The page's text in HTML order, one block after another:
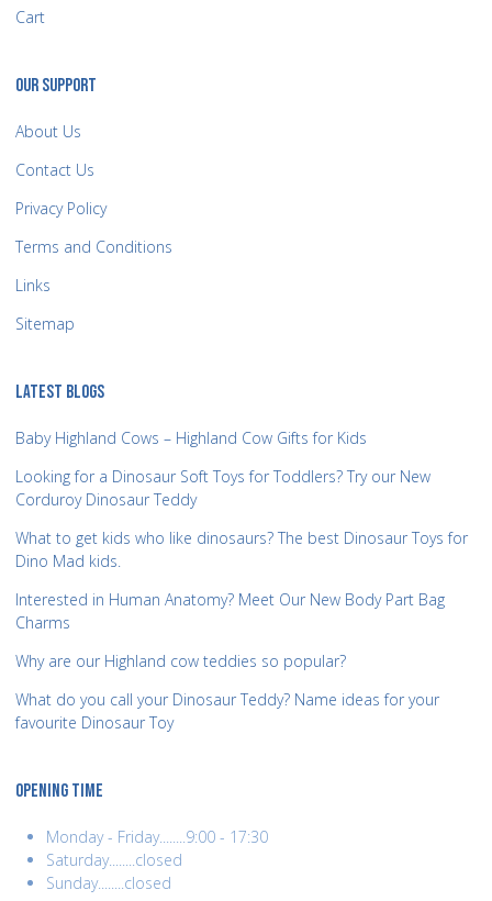
Cart
OUR SUPPORT
About Us
Contact Us
Privacy Policy
Terms and Conditions
Links
Sitemap
LATEST BLOGS
Baby Highland Cows – Highland Cow Gifts for Kids
Looking for a Dinosaur Soft Toys for Toddlers? Try our New
Corduroy Dinosaur Teddy
What to get kids who like dinosaurs? The best Dinosaur Toys for
Dino Mad kids.
Interested in Human Anatomy? Meet Our New Body Part Bag
Charms
Why are our Highland cow teddies so popular?
What do you call your Dinosaur Teddy? Name ideas for your
favourite Dinosaur Toy
OPENING TIME
Monday - Friday........9:00 - 17:30
Saturday........closed
Sunday........closed